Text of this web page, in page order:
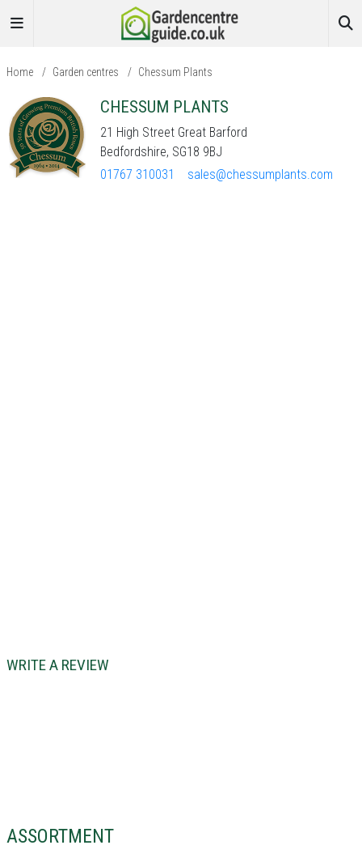
Home / Garden centres / Chessum Plants
CHESSUM PLANTS
21 High Street Great Barford
Bedfordshire, SG18 9BJ
01767 310031
sales@chessumplants.com
WRITE A REVIEW
ASSORTMENT